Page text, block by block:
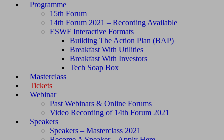
Programme
15th Forum
14th Forum 2021 – Recording Available
ESWF Interactive Formats
Building The Action Plan (BAP)
Breakfast With Utilities
Breakfast With Investors
Tech Soap Box
Masterclass
Tickets
Webinar
Past Webinars & Online Forums
Video Recording of 14th Forum 2021
Speakers
Speakers – Masterclass 2021